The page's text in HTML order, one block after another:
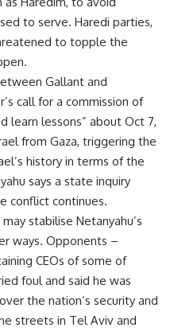
to serve. Haredi parties,
to topple the
Gallant and
call for a commission of
learn lessons” about Oct 7,
from Gaza, triggering the
history in terms of the
says a state inquiry
conflict continues.
stabilise Netanyahu’s
ways. Opponents –
CEOs of some of
foul and said he was
the nation’s security and
streets in Tel Aviv and